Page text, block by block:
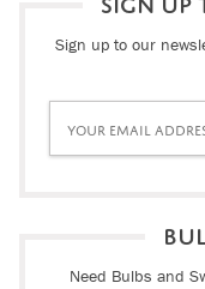
Sign up to our
Need Bulbs and